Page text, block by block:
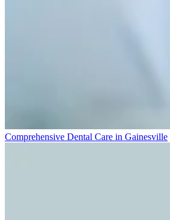
Comprehensive Dental Care in Gainesville